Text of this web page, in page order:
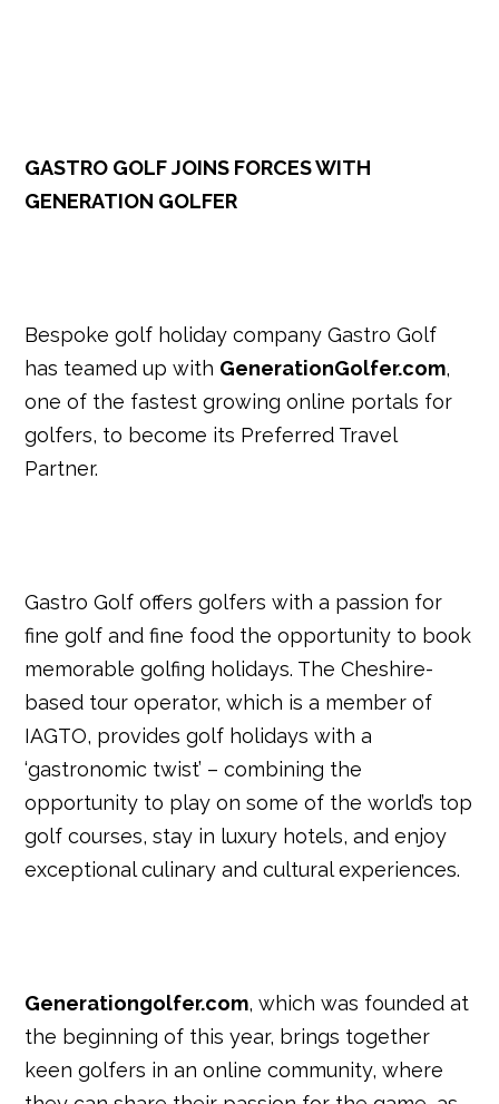
GASTRO GOLF JOINS FORCES WITH
GENERATION GOLFER
Bespoke golf holiday company Gastro Golf
has teamed up with GenerationGolfer.com,
one of the fastest growing online portals for
golfers, to become its Preferred Travel
Partner.
Gastro Golf offers golfers with a passion for
fine golf and fine food the opportunity to book
memorable golfing holidays. The Cheshire-
based tour operator, which is a member of
IAGTO, provides golf holidays with a
‘gastronomic twist’ – combining the
opportunity to play on some of the world’s top
golf courses, stay in luxury hotels, and enjoy
exceptional culinary and cultural experiences.
Generationgolfer.com, which was founded at
the beginning of this year, brings together
keen golfers in an online community, where